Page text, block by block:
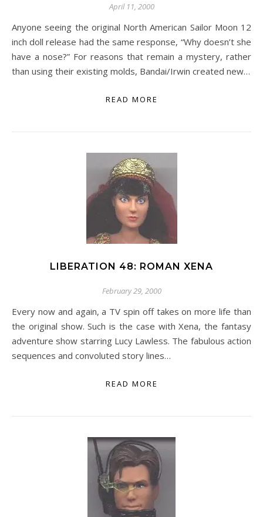
April 11, 2000
Anyone seeing the original North American Sailor Moon 12
inch doll release had the same response, “Why doesn’t she
have a nose?” For reasons that remain a mystery, rather
than using their existing molds, Bandai/Irwin created new…
READ MORE
LIBERATION 48: ROMAN XENA
February 29, 2000
Every now and again, a TV spin off takes on more life than
the original show. Such is the case with Xena, the fantasy
adventure show starring Lucy Lawless. The fabulous action
sequences and convoluted story lines…
READ MORE